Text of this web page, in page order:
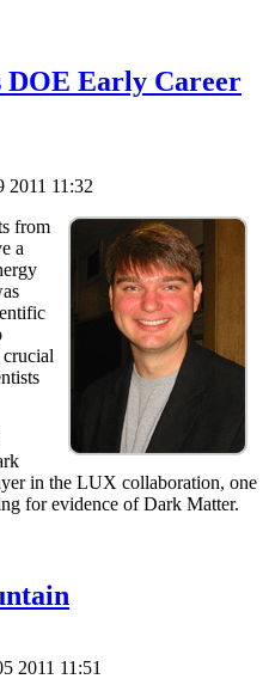
DOE Early Career
2011 11:32
from
a
crucial
in the LUX collaboration, one
for evidence of Dark Matter.
2011 11:51